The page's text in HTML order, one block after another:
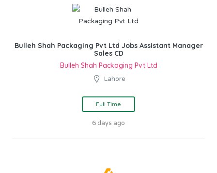
Bulleh Shah Packaging Pvt Ltd Jobs Assistant Manager
Sales CD
Bulleh Shah Packaging Pvt Ltd
Lahore
Full Time
6 days ago